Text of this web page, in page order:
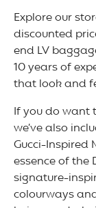
Explore our
discounted
end LV
10 years of
that look and
If you do want
we’ve also
Gucci-Inspired
essence of the
signature-
colourways